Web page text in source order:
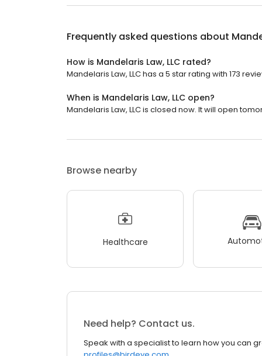
Frequently asked questions about
How is Mandelaris Law, LLC rated?
Mandelaris Law, LLC has a 5 star rating with 173
When is Mandelaris Law, LLC open?
Mandelaris Law, LLC is closed now. It will open
Browse nearby
Healthcare
Need help? Contact us.
Speak with a specialist to learn how you can